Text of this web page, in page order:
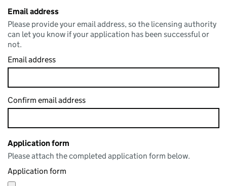
Email address
Please provide your email address, so the licensing authority
can let you know if your application has been successful or
not.
Email address
Confirm email address
Application form
Please attach the completed application form below.
Application form